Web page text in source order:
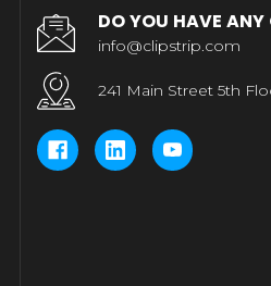
DO YOU HAVE
info@clipstrip.com
241 Main Street 5th